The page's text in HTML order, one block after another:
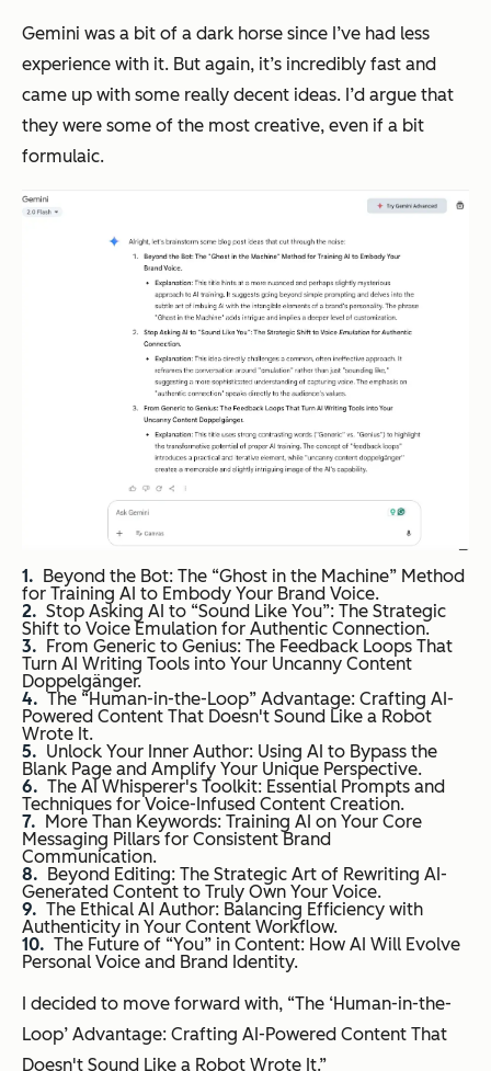
Gemini was a bit of a dark horse since I’ve had less
experience with it. But again, it’s incredibly fast and
came up with some really decent ideas. I’d argue that
they were some of the most creative, even if a bit
formulaic.
Beyond the Bot: The “Ghost in the Machine” Method
for Training AI to Embody Your Brand Voice.
Stop Asking AI to “Sound Like You”: The Strategic
Shift to Voice Emulation for Authentic Connection.
From Generic to Genius: The Feedback Loops That
Turn AI Writing Tools into Your Uncanny Content
Doppelgänger.
The “Human-in-the-Loop” Advantage: Crafting AI-
Powered Content That Doesn't Sound Like a Robot
Wrote It.
Unlock Your Inner Author: Using AI to Bypass the
Blank Page and Amplify Your Unique Perspective.
The AI Whisperer's Toolkit: Essential Prompts and
Techniques for Voice-Infused Content Creation.
More Than Keywords: Training AI on Your Core
Messaging Pillars for Consistent Brand
Communication.
Beyond Editing: The Strategic Art of Rewriting AI-
Generated Content to Truly Own Your Voice.
The Ethical AI Author: Balancing Efficiency with
Authenticity in Your Content Workflow.
The Future of “You” in Content: How AI Will Evolve
Personal Voice and Brand Identity.
I decided to move forward with, “The ‘Human-in-the-
Loop’ Advantage: Crafting AI-Powered Content That
Doesn't Sound Like a Robot Wrote It.”